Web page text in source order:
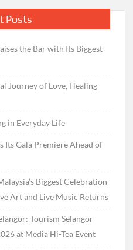
Posts
the Bar with Its Biggest
Journey of Love, Healing
in Everyday Life
Its Gala Premiere Ahead of
Biggest Celebration
Art and Live Music Returns
Tourism Selangor
at Media Hi-Tea Event